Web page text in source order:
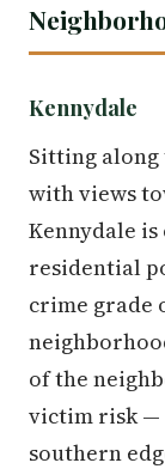
Kennydale
Sitting
with views
Kennydale
residential
crime grade
of the
victim risk —
southern